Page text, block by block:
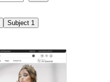
Subject 1